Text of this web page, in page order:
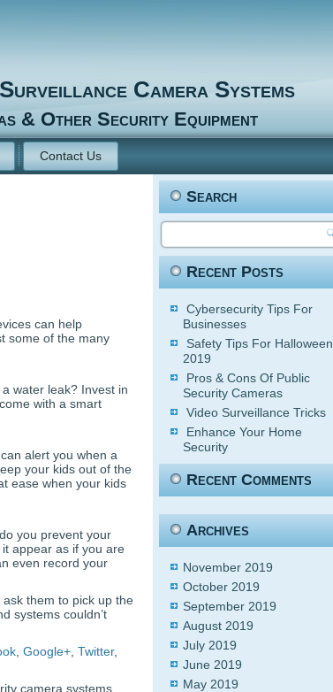
Surveillance Camera Systems
& Other Security Equipment
Contact Us
can help
some of the many
water leak? Invest in
with a smart
alert you when a
your kids out of the
ease when your kids
you prevent your
appear as if you are
even record your
them to pick up the
systems couldn’t
Google+ Twitter,
camera systems,
Search
Recent Posts
Cybersecurity Tips For
Businesses
Safety Tips For Halloween
2019
Pros & Cons Of Public
Security Cameras
Video Surveillance Tricks
Enhance Your Home
Security
Recent Comments
Archives
November 2019
October 2019
September 2019
August 2019
July 2019
June 2019
May 2019